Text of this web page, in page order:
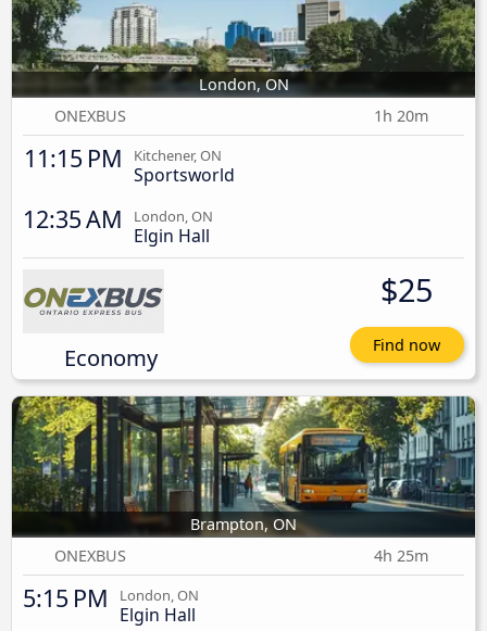
London, ON
ONEXBUS
1h 20m
11:15 PM Kitchener, ON
Sportsworld
12:35 AM London, ON
Elgin Hall
Economy
$25
Find now
Brampton, ON
ONEXBUS
4h 25m
5:15 PM London, ON
Elgin Hall